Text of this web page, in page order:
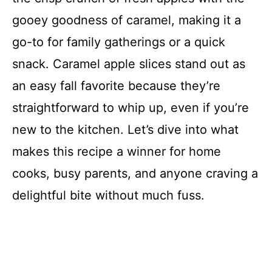
gooey goodness of caramel, making it a
go-to for family gatherings or a quick
snack. Caramel apple slices stand out as
an easy fall favorite because they’re
straightforward to whip up, even if you’re
new to the kitchen. Let’s dive into what
makes this recipe a winner for home
cooks, busy parents, and anyone craving a
delightful bite without much fuss.